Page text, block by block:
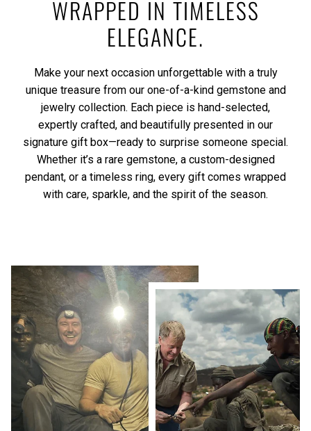
WRAPPED IN TIMELESS
ELEGANCE.
Make your next occasion unforgettable with a truly
unique treasure from our one-of-a-kind gemstone and
jewelry collection. Each piece is hand-selected,
expertly crafted, and beautifully presented in our
signature gift box—ready to surprise someone special.
Whether it’s a rare gemstone, a custom-designed
pendant, or a timeless ring, every gift comes wrapped
with care, sparkle, and the spirit of the season.